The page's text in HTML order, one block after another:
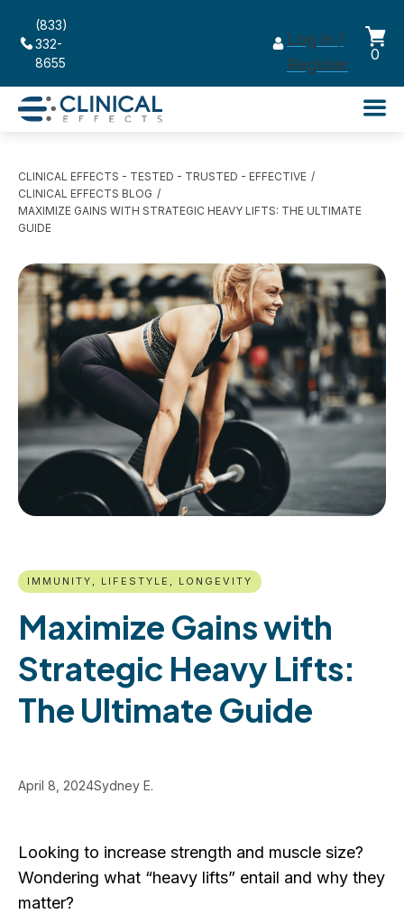
(833)
332-
8655
Log in /
Register
0
CLINICAL EFFECTS - TESTED - TRUSTED - EFFECTIVE
CLINICAL EFFECTS BLOG
MAXIMIZE GAINS WITH STRATEGIC HEAVY LIFTS: THE ULTIMATE
GUIDE
IMMUNITY, LIFESTYLE, LONGEVITY
Maximize Gains with
Strategic Heavy Lifts:
The Ultimate Guide
April 8, 2024Sydney E.
Looking to increase strength and muscle size?
Wondering what “heavy lifts” entail and why they
matter?